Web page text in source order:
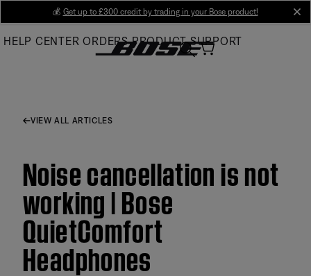
Main
💰 Get up to £300 credit by trading in your Bose product!
HELP CENTER ORDERS PRODUCT SUPPORT
VIEW ALL ARTICLES
Noise cancellation is not
working | Bose
QuietComfort
Headphones